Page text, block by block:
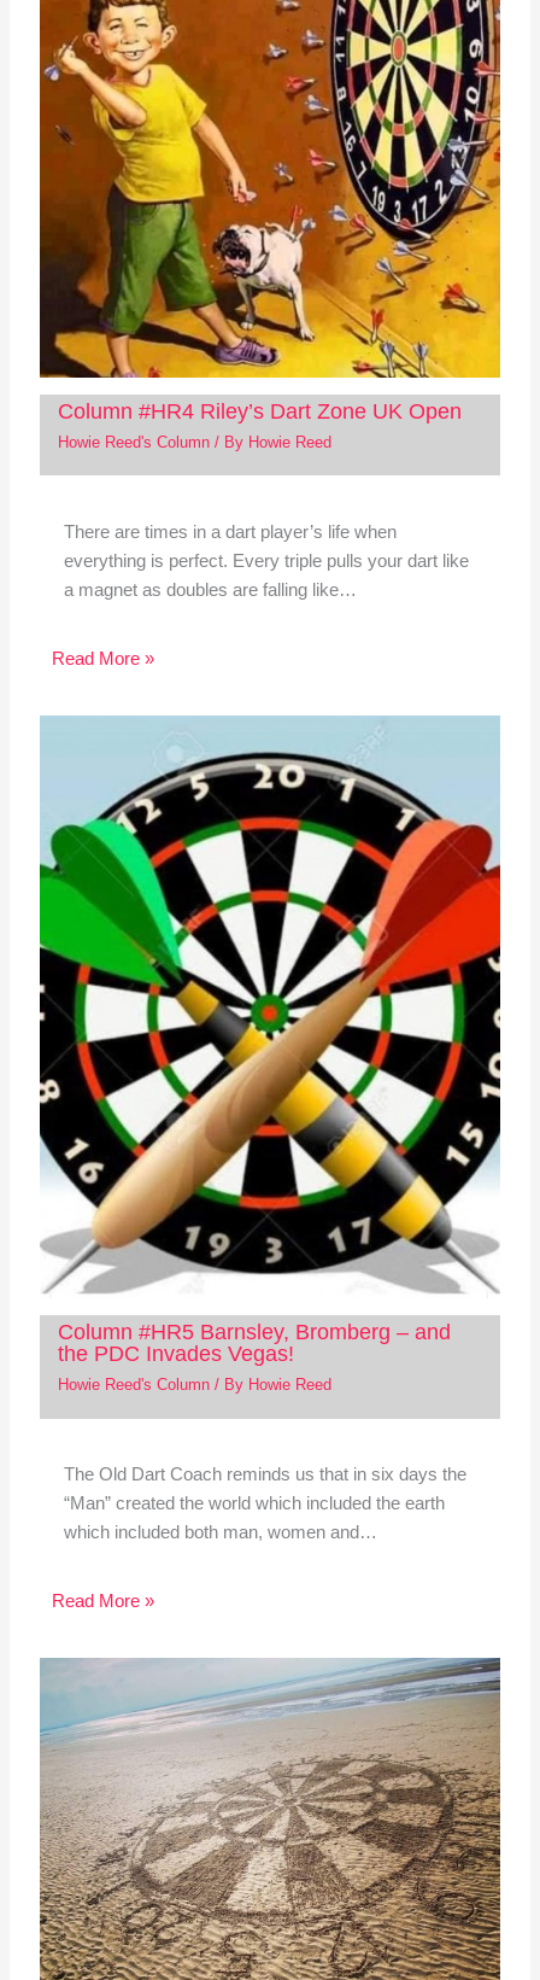
Column #HR4 Riley’s Dart Zone UK Open
Howie Reed's Column/ By Howie Reed
There are times in a dart player’s life when
everything is perfect. Every triple pulls your dart like
a magnet as doubles are falling like…
Read More »
Column #HR5 Barnsley, Bromberg – and
the PDC Invades Vegas!
Howie Reed's Column/ By Howie Reed
The Old Dart Coach reminds us that in six days the
“Man” created the world which included the earth
which included both man, women and…
Read More »